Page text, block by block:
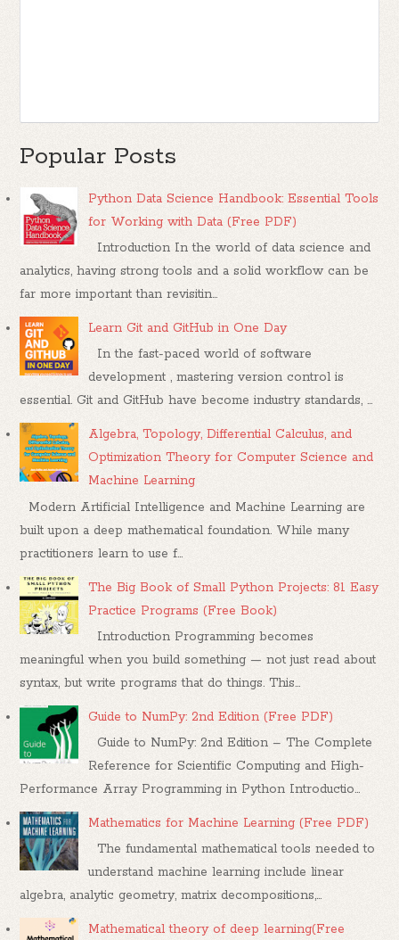
Popular Posts
Python Data Science Handbook: Essential Tools
for Working with Data (Free PDF)
Introduction In the world of data science and
analytics, having strong tools and a solid workflow can be
far more important than revisitin...
Learn Git and GitHub in One Day
In the fast-paced world of software
development , mastering version control is
essential. Git and GitHub have become industry standards, ...
Algebra, Topology, Differential Calculus, and
Optimization Theory for Computer Science and
Machine Learning
Modern Artificial Intelligence and Machine Learning are
built upon a deep mathematical foundation. While many
practitioners learn to use f...
The Big Book of Small Python Projects: 81 Easy
Practice Programs (Free Book)
Introduction Programming becomes
meaningful when you build something — not just read about
syntax, but write programs that do things. This...
Guide to NumPy: 2nd Edition (Free PDF)
Guide to NumPy: 2nd Edition – The Complete
Reference for Scientific Computing and High-
Performance Array Programming in Python Introductio...
Mathematics for Machine Learning (Free PDF)
The fundamental mathematical tools needed to
understand machine learning include linear
algebra, analytic geometry, matrix decompositions,...
Mathematical theory of deep learning(Free